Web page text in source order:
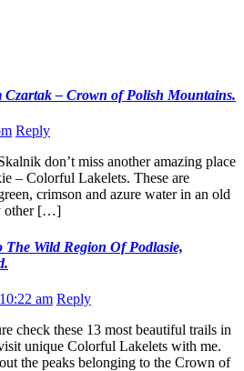
– Crown of Polish Mountains.
Reply
don’t miss another amazing place
– Colorful Lakelets. These are
crimson and azure water in an old
other […]
The Wild Region Of Podlasie,
am Reply
check these 13 most beautiful trails in
unique Colorful Lakelets with me.
the peaks belonging to the Crown of